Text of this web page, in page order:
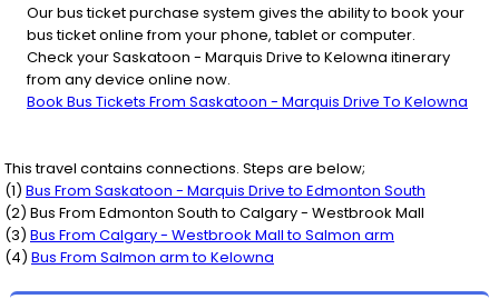
Our bus ticket purchase system gives the ability to book your
bus ticket online from your phone, tablet or computer.
Check your Saskatoon - Marquis Drive to Kelowna itinerary
from any device online now.
Book Bus Tickets From Saskatoon - Marquis Drive To Kelowna
This travel contains connections. Steps are below;
(1) Bus From Saskatoon - Marquis Driveto Edmonton South
(2) Bus From Edmonton Southto Calgary - Westbrook Mall
(3) Bus From Calgary - Westbrook Mallto Salmon arm
(4) Bus From Salmon armto Kelowna